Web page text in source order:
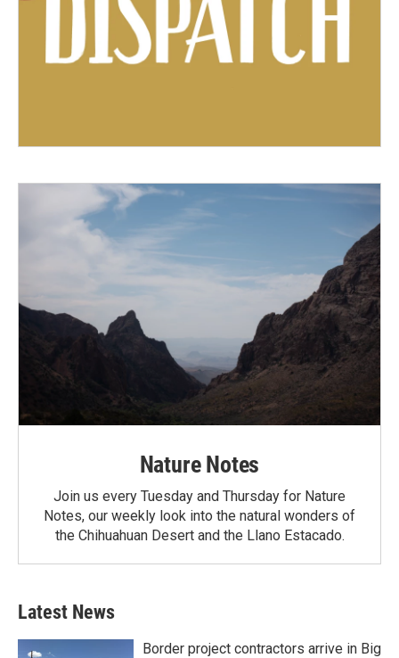
Nature Notes
Join us every Tuesday and Thursday for Nature
Notes, our weekly look into the natural wonders of
the Chihuahuan Desert and the Llano Estacado.
Latest News
Border project contractors arrive in Big